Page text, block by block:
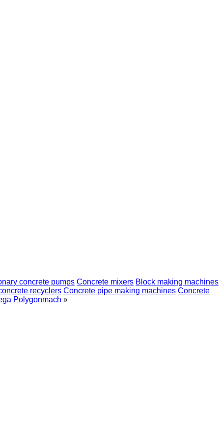
concrete pumps Concrete mixers Block making machines
recyclers Concrete pipe making machines Concrete
Polygonmach »